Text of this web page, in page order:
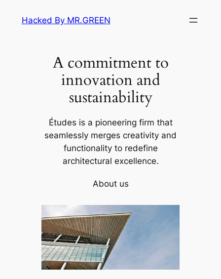
Hacked By MR.GREEN
A commitment to
innovation and
sustainability
Études is a pioneering firm that
seamlessly merges creativity and
functionality to redefine
architectural excellence.
About us